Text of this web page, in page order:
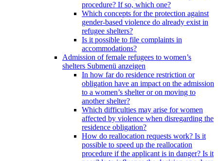
procedure? If so, which one?
Which concepts for the protection against
gender-based violence do already exist in
refugee shelters?
Is it possible to file complaints in
accommodations?
Admission of female refugees to women’s
shelters Submenü anzeigen
In how far do residence restriction or
obligation have an impact on the admission
to a women’s shelter or on moving to
another shelter?
Which difficulties may arise for women
affected by violence when disregarding the
residence obligation?
How do reallocation requests work? Is it
possible to speed up the reallocation
procedure if the applicant is in danger? Is it